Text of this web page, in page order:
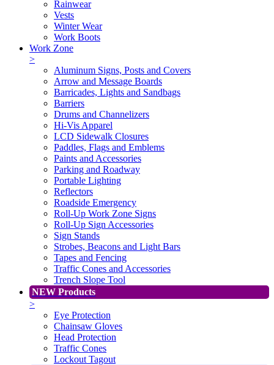
Rainwear
Vests
Winter Wear
Work Boots
Work Zone
>
Aluminum Signs, Posts and Covers
Arrow and Message Boards
Barricades, Lights and Sandbags
Barriers
Drums and Channelizers
Hi-Vis Apparel
LCD Sidewalk Closures
Paddles, Flags and Emblems
Paints and Accessories
Parking and Roadway
Portable Lighting
Reflectors
Roadside Emergency
Roll-Up Work Zone Signs
Roll-Up Sign Accessories
Sign Stands
Strobes, Beacons and Light Bars
Tapes and Fencing
Traffic Cones and Accessories
Trench Slope Tool
NEW Products
>
Eye Protection
Chainsaw Gloves
Head Protection
Traffic Cones
Lockout Tagout